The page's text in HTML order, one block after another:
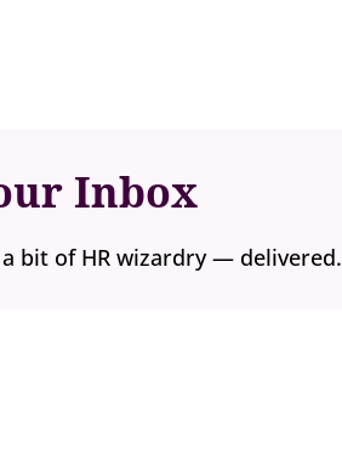
Inbox
bit of HR wizardry — delivered.